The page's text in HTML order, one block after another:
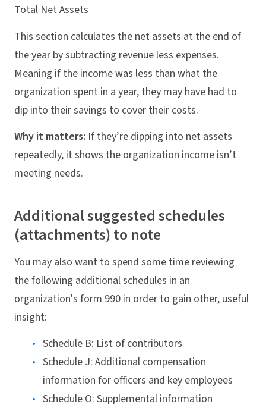
Total Net Assets
This section calculates the net assets at the end of
the year by subtracting revenue less expenses.
Meaning if the income was less than what the
organization spent in a year, they may have had to
dip into their savings to cover their costs.
Why it matters: If they’re dipping into net assets
repeatedly, it shows the organization income isn’t
meeting needs.
Additional suggested schedules
(attachments) to note
You may also want to spend some time reviewing
the following additional schedules in an
organization's form 990 in order to gain other, useful
insight:
Schedule B: List of contributors
Schedule J: Additional compensation
information for officers and key employees
Schedule O: Supplemental information